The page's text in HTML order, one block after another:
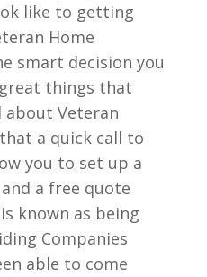
like to getting
Home
smart decision you
things that
about Veteran
a quick call to
you to set up a
a free quote
known as being
Companies
able to come